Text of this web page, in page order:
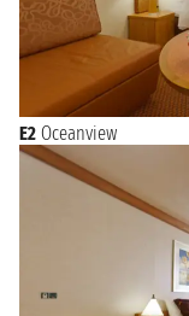
E2 Oceanview